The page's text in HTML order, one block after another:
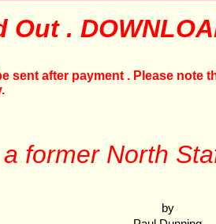
Out .
sent after payment . Please note
a former North
by